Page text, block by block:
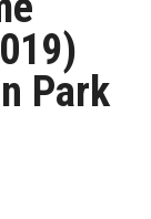
Park